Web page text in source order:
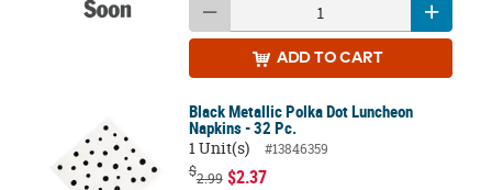
ADD TO CART
Black Metallic Polka Dot Luncheon
Napkins - 32 Pc.
1 Unit(s)
#13846359
$2.99 $2.37